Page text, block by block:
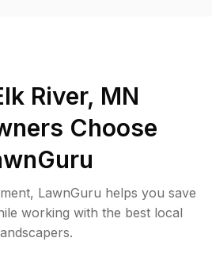
River, MN
Choose
LawnGuru helps you save
working with the best local